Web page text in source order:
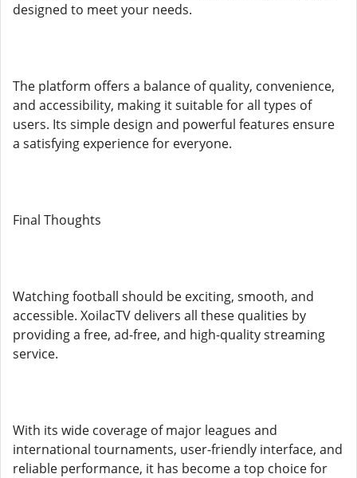
designed to meet your needs.
The platform offers a balance of quality, convenience,
and accessibility, making it suitable for all types of
users. Its simple design and powerful features ensure
a satisfying experience for everyone.
Final Thoughts
Watching football should be exciting, smooth, and
accessible. XoilacTV delivers all these qualities by
providing a free, ad-free, and high-quality streaming
service.
With its wide coverage of major leagues and
international tournaments, user-friendly interface, and
reliable performance, it has become a top choice for